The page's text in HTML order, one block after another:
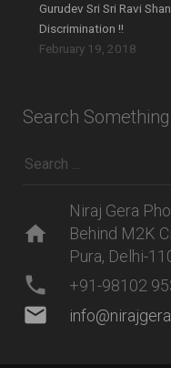
Gurudev Sri Sri Ravi
Discrimination !!
February 19, 2018
Search Something
home
Niraj Gera
Behind M2K
Pura, Delhi-
phone +91-98102
mail